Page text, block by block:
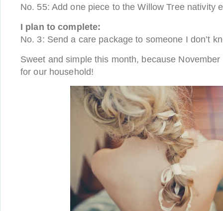
No. 55: Add one piece to the Willow Tree nativity
I plan to complete:
No. 3: Send a care package to someone I don’t
Sweet and simple this month, because
for our household!